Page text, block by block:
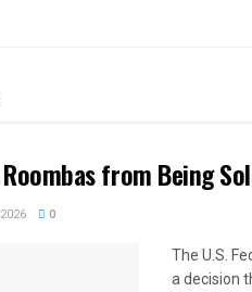
from Being
0
The U.S.
a decision